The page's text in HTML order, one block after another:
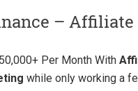
–
Per Month With
while only working a